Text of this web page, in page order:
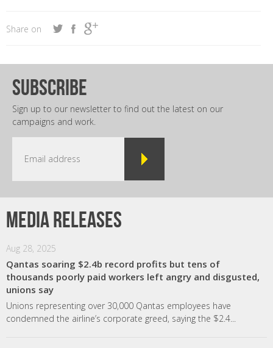
Share on
subscribe
Sign up to our newsletter to find out the latest on our
campaigns and work.
Media releases
Aug 28, 2025
Qantas soaring $2.4b record profits but tens of
thousands poorly paid workers left angry and disgusted,
unions say
Unions representing over 30,000 Qantas employees have
condemned the airline’s corporate greed, saying the $2.4...